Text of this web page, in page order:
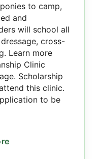
to camp,
and
will school all
cross-
Learn more
Clinic
Scholarship
this clinic.
to be